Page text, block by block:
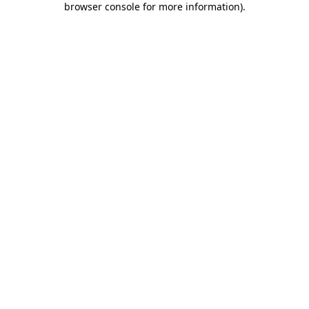
browser console for more information).